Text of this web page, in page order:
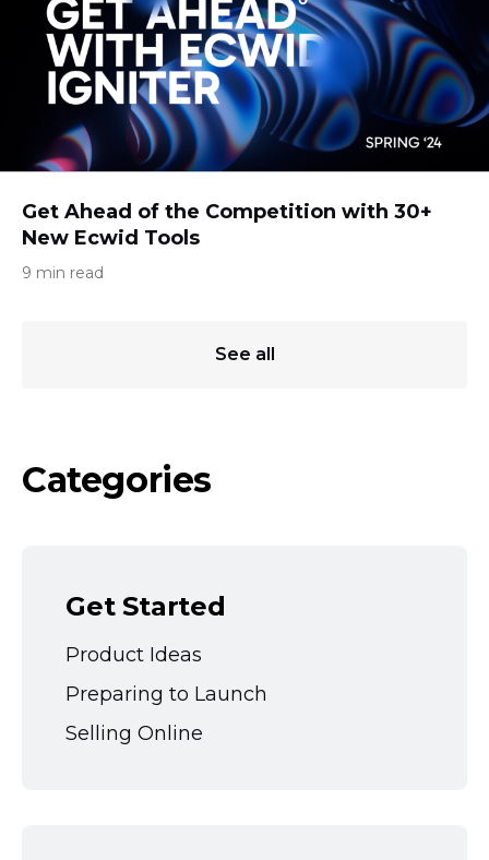
Get Ahead of the Competition with 30+
New Ecwid Tools
9 min read
See all
Categories
Get Started
Product Ideas
Preparing to Launch
Selling Online